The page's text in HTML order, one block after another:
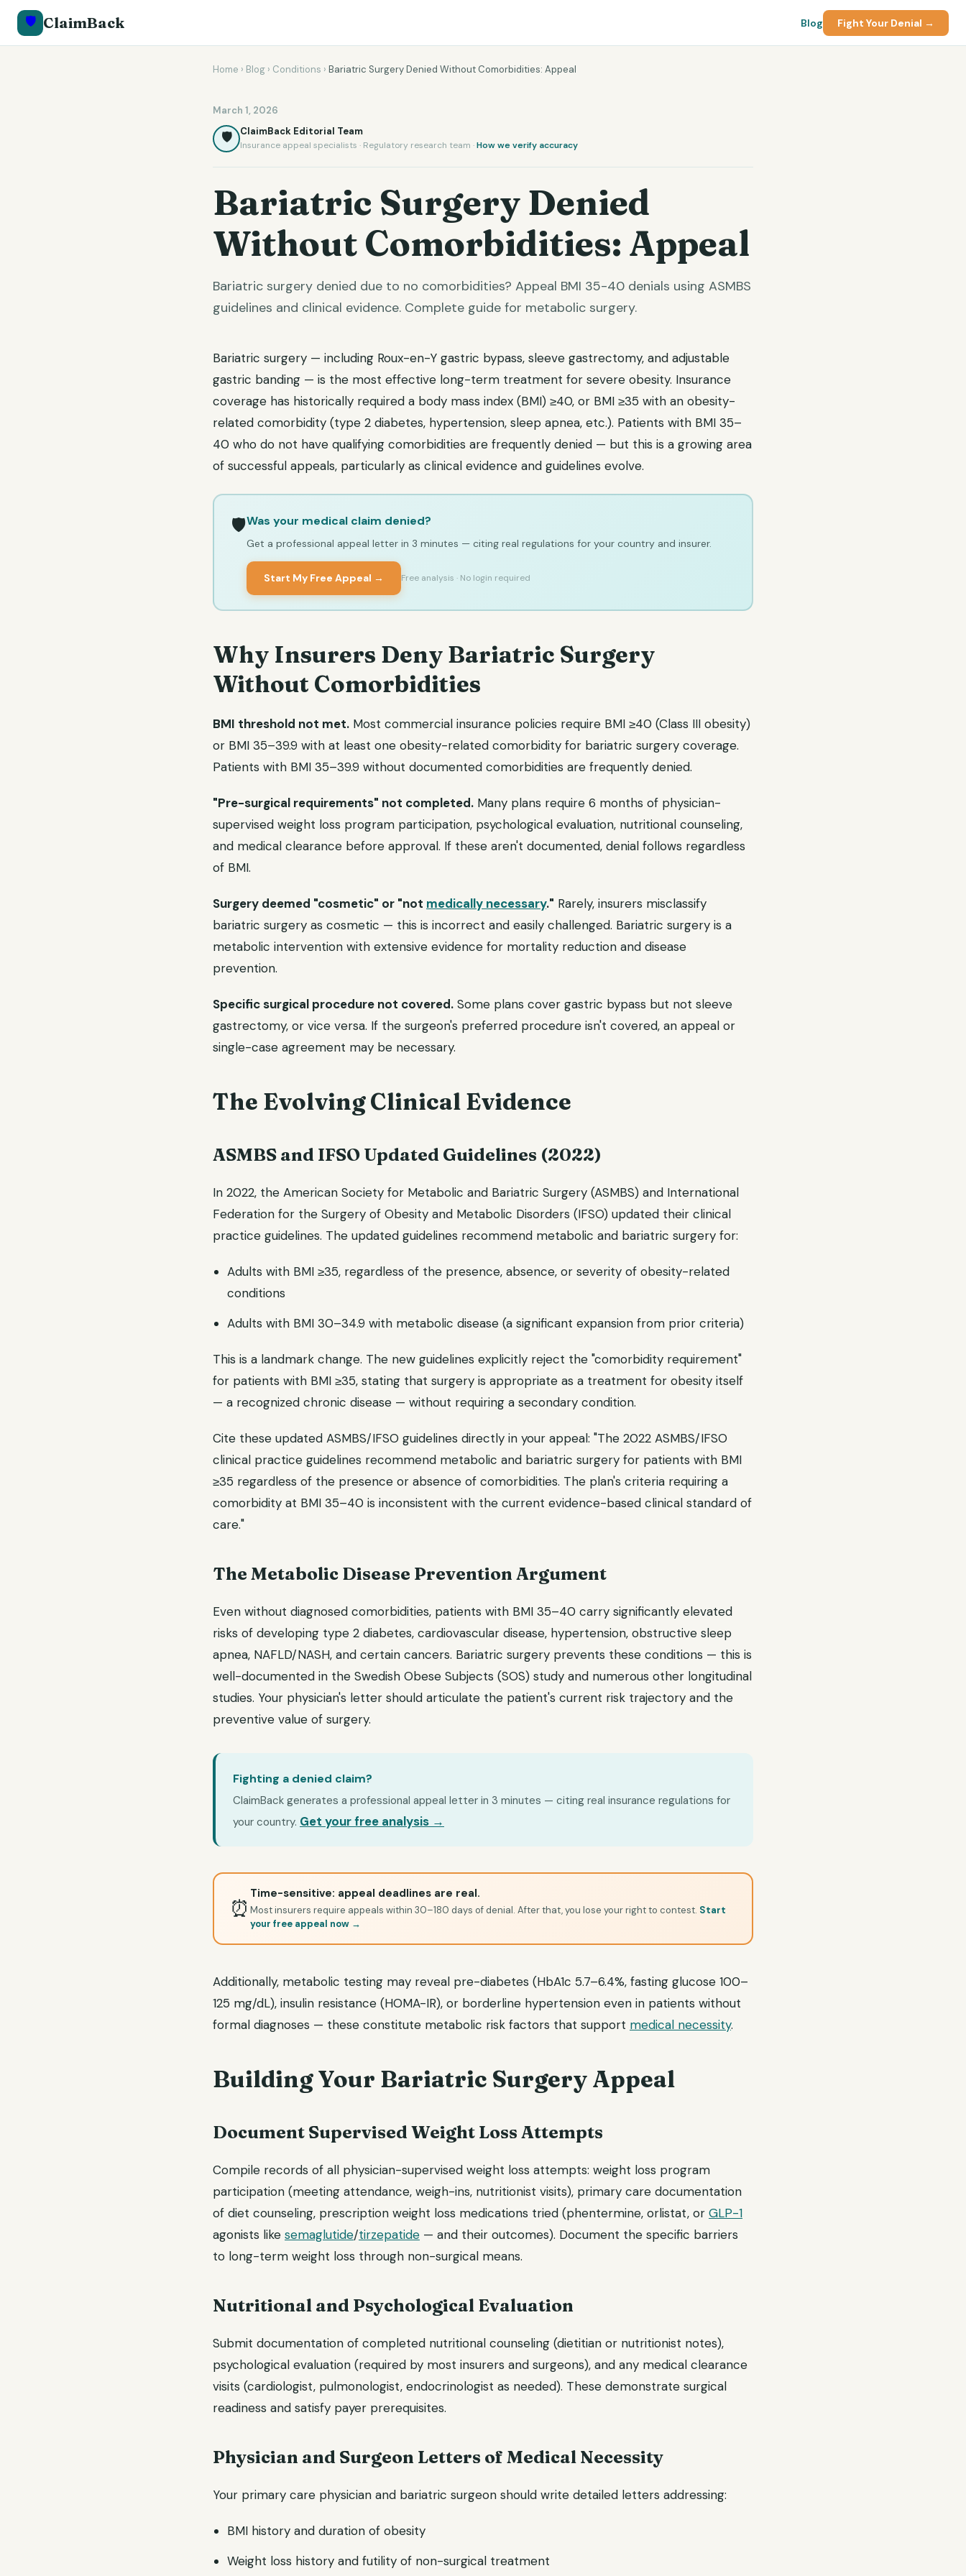
🛡️ ClaimBack Blog Fight Your Denial →
Home › Blog › Conditions › Bariatric Surgery Denied Without Comorbidities: Appeal
March 1, 2026
🛡️ ClaimBack Editorial Team
Insurance appeal specialists · Regulatory research team ·How we verify accuracy
Bariatric Surgery Denied
Without Comorbidities: Appeal
Bariatric surgery denied due to no comorbidities? Appeal BMI 35-40 denials using ASMBS
guidelines and clinical evidence. Complete guide for metabolic surgery.
Bariatric surgery — including Roux-en-Y gastric bypass, sleeve gastrectomy, and adjustable
gastric banding — is the most effective long-term treatment for severe obesity. Insurance
coverage has historically required a body mass index (BMI) ≥40, or BMI ≥35 with an obesity-
related comorbidity (type 2 diabetes, hypertension, sleep apnea, etc.). Patients with BMI 35–
40 who do not have qualifying comorbidities are frequently denied — but this is a growing area
of successful appeals, particularly as clinical evidence and guidelines evolve.
🛡️Was your medical claim denied?
Get a professional appeal letter in 3 minutes — citing real regulations for your country and insurer.
Start My Free Appeal → Free analysis · No login required
Why Insurers Deny Bariatric Surgery
Without Comorbidities
BMI threshold not met. Most commercial insurance policies require BMI ≥40 (Class III obesity)
or BMI 35–39.9 with at least one obesity-related comorbidity for bariatric surgery coverage.
Patients with BMI 35–39.9 without documented comorbidities are frequently denied.
"Pre-surgical requirements" not completed. Many plans require 6 months of physician-
supervised weight loss program participation, psychological evaluation, nutritional counseling,
and medical clearance before approval. If these aren't documented, denial follows regardless
of BMI.
Surgery deemed "cosmetic" or "not medically necessary." Rarely, insurers misclassify
bariatric surgery as cosmetic — this is incorrect and easily challenged. Bariatric surgery is a
metabolic intervention with extensive evidence for mortality reduction and disease
prevention.
Specific surgical procedure not covered. Some plans cover gastric bypass but not sleeve
gastrectomy, or vice versa. If the surgeon's preferred procedure isn't covered, an appeal or
single-case agreement may be necessary.
The Evolving Clinical Evidence
ASMBS and IFSO Updated Guidelines (2022)
In 2022, the American Society for Metabolic and Bariatric Surgery (ASMBS) and International
Federation for the Surgery of Obesity and Metabolic Disorders (IFSO) updated their clinical
practice guidelines. The updated guidelines recommend metabolic and bariatric surgery for:
Adults with BMI ≥35, regardless of the presence, absence, or severity of obesity-related
conditions
Adults with BMI 30–34.9 with metabolic disease (a significant expansion from prior criteria)
This is a landmark change. The new guidelines explicitly reject the "comorbidity requirement"
for patients with BMI ≥35, stating that surgery is appropriate as a treatment for obesity itself
— a recognized chronic disease — without requiring a secondary condition.
Cite these updated ASMBS/IFSO guidelines directly in your appeal: "The 2022 ASMBS/IFSO
clinical practice guidelines recommend metabolic and bariatric surgery for patients with BMI
≥35 regardless of the presence or absence of comorbidities. The plan's criteria requiring a
comorbidity at BMI 35–40 is inconsistent with the current evidence-based clinical standard of
care."
The Metabolic Disease Prevention Argument
Even without diagnosed comorbidities, patients with BMI 35–40 carry significantly elevated
risks of developing type 2 diabetes, cardiovascular disease, hypertension, obstructive sleep
apnea, NAFLD/NASH, and certain cancers. Bariatric surgery prevents these conditions — this is
well-documented in the Swedish Obese Subjects (SOS) study and numerous other longitudinal
studies. Your physician's letter should articulate the patient's current risk trajectory and the
preventive value of surgery.
Fighting a denied claim?
ClaimBack generates a professional appeal letter in 3 minutes — citing real insurance regulations for
your country. Get your free analysis →
⏰
Time-sensitive: appeal deadlines are real.
Most insurers require appeals within 30–180 days of denial. After that, you lose your right to contest. Start
your free appeal now →
Additionally, metabolic testing may reveal pre-diabetes (HbA1c 5.7–6.4%, fasting glucose 100–
125 mg/dL), insulin resistance (HOMA-IR), or borderline hypertension even in patients without
formal diagnoses — these constitute metabolic risk factors that support medical necessity.
Building Your Bariatric Surgery Appeal
Document Supervised Weight Loss Attempts
Compile records of all physician-supervised weight loss attempts: weight loss program
participation (meeting attendance, weigh-ins, nutritionist visits), primary care documentation
of diet counseling, prescription weight loss medications tried (phentermine, orlistat, or GLP-1
agonists like semaglutide/tirzepatide — and their outcomes). Document the specific barriers
to long-term weight loss through non-surgical means.
Nutritional and Psychological Evaluation
Submit documentation of completed nutritional counseling (dietitian or nutritionist notes),
psychological evaluation (required by most insurers and surgeons), and any medical clearance
visits (cardiologist, pulmonologist, endocrinologist as needed). These demonstrate surgical
readiness and satisfy payer prerequisites.
Physician and Surgeon Letters of Medical Necessity
Your primary care physician and bariatric surgeon should write detailed letters addressing:
BMI history and duration of obesity
Weight loss history and futility of non-surgical treatment